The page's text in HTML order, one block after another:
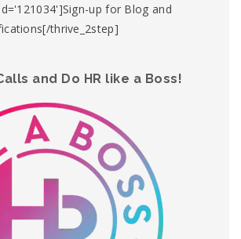
up for Blog and
thrive_2step]
and Do HR like a Boss!